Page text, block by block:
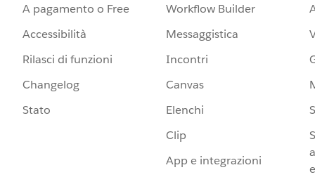
A pagamento o Free
Accessibilità
Rilasci di funzioni
Changelog
Stato
Workflow Builder
Messaggistica
Incontri
Canvas
Elenchi
Clip
App e integrazioni